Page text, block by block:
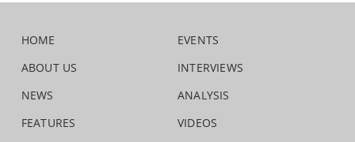
HOME
ABOUT US
NEWS
FEATURES
EVENTS
INTERVIEWS
ANALYSIS
VIDEOS